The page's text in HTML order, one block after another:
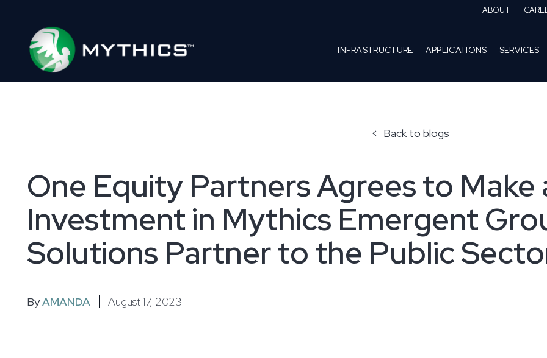
ABOUT
INFRASTRUCTURE APPLICATIONS SERVICES
Back to blogs
One Equity Partners Agrees to Make
Investment in Mythics Emergent
Solutions Partner to the Public
ByAMANDA August 17, 2023